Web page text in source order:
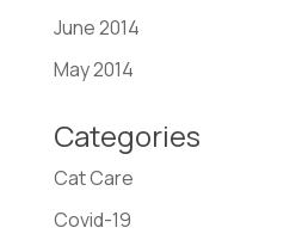
June 2014
May 2014
Categories
Cat Care
Covid-19